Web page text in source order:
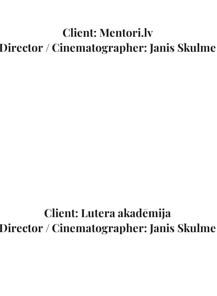
Client: Mentori.lv
/ Cinematographer: Janis Skulme
Client: Lutera akadēmija
/ Cinematographer: Janis Skulme